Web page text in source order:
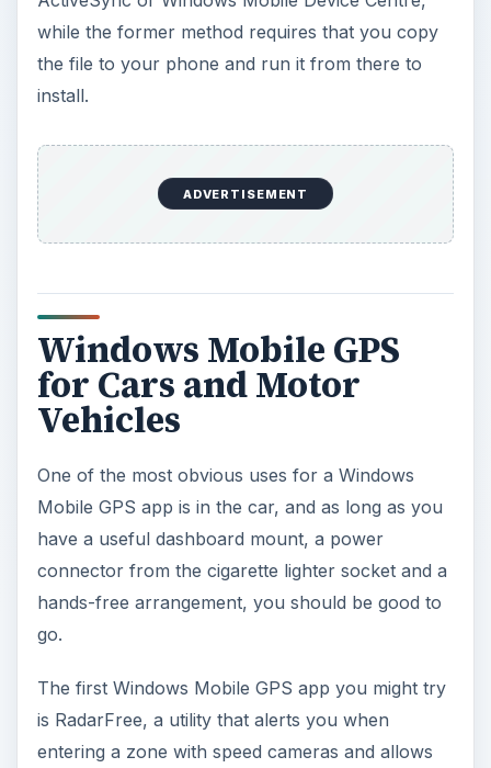
while the former method requires that you copy
the file to your phone and run it from there to
install.
ADVERTISEMENT
Windows Mobile GPS
for Cars and Motor
Vehicles
One of the most obvious uses for a Windows
Mobile GPS app is in the car, and as long as you
have a useful dashboard mount, a power
connector from the cigarette lighter socket and a
hands-free arrangement, you should be good to
go.
The first Windows Mobile GPS app you might try
is RadarFree, a utility that alerts you when
entering a zone with speed cameras and allows